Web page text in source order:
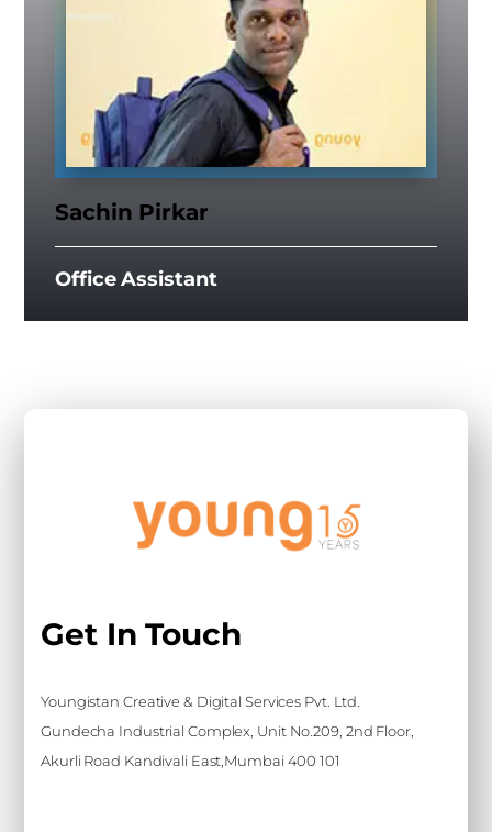
Sachin Pirkar
Office Assistant
Get In Touch
Youngistan Creative & Digital Services Pvt. Ltd.
Gundecha Industrial Complex, Unit No.209, 2nd Floor,
Akurli Road Kandivali East,Mumbai 400 101